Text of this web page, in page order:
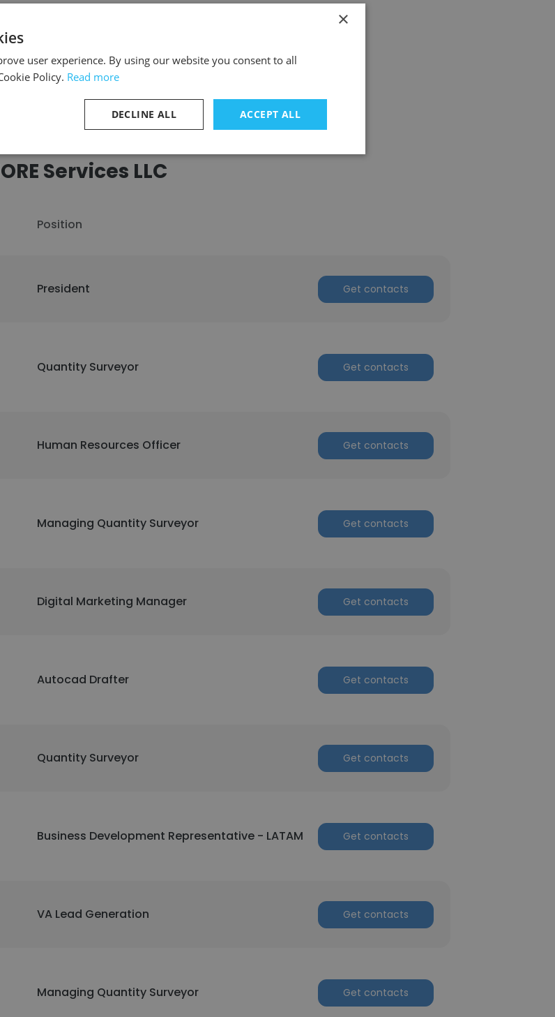
Services LLC
Position
President Get contacts
Quantity Surveyor Get contacts
Human Resources Officer Get contacts
Managing Quantity Surveyor Get contacts
Digital Marketing Manager Get contacts
Autocad Drafter Get contacts
Quantity Surveyor Get contacts
Business Development Representative - LATAM Get contacts
VA Lead Generation Get contacts
Managing Quantity Surveyor Get contacts
×
user experience. By using our website you consent to all
Policy. Read more
ACCEPT ALL
DECLINE ALL